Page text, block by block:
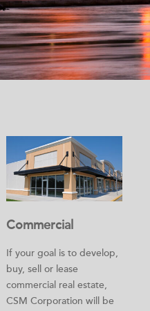
Commercial
If your goal is to develop,
buy, sell or lease
commercial real estate,
CSM Corporation will be